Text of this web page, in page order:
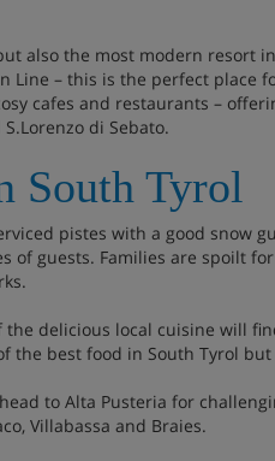
also the most modern resort
Line – this is the perfect
cafes and restaurants –
di Sebato.
South Tyrol
pistes with a good snow
of guests. Families are spoilt
the delicious local cuisine will
the best food in South Tyrol
to Alta Pusteria for
Villabassa and Braies.